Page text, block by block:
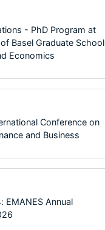
- PhD Program at
Basel Graduate School
Economics
Conference on
and Business
EMANES Annual